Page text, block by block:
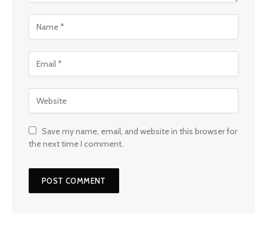
Save my name, email, and website in this browser for
the next time I comment.